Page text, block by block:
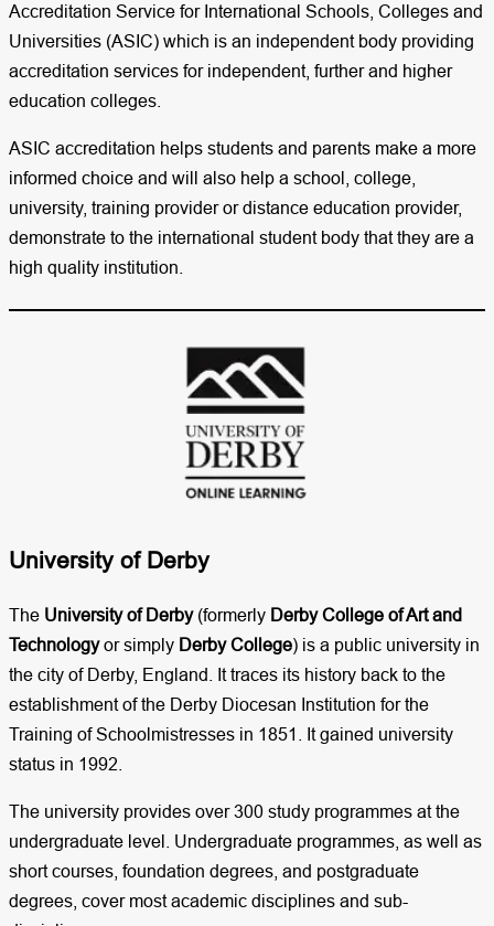
Accreditation Service for International Schools, Colleges and
Universities (ASIC) which is an independent body providing
accreditation services for independent, further and higher
education colleges.
ASIC accreditation helps students and parents make a more
informed choice and will also help a school, college,
university, training provider or distance education provider,
demonstrate to the international student body that they are a
high quality institution.
University of Derby​
The University of Derby(formerly Derby College of Art and
Technologyor simply Derby College) is a public university in
the city of Derby, England. It traces its history back to the
establishment of the Derby Diocesan Institution for the
Training of Schoolmistresses in 1851. It gained university
status in 1992.
The university provides over 300 study programmes at the
undergraduate level. Undergraduate programmes, as well as
short courses, foundation degrees, and postgraduate
degrees, cover most academic disciplines and sub-